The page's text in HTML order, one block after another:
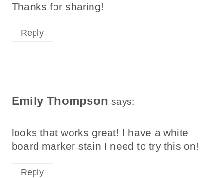
Thanks for sharing!
Reply
Emily Thompson says:
looks that works great! I have a white
board marker stain I need to try this on!
Reply